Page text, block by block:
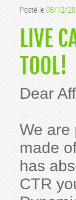
Posté le08/12/
LIVE
TOOL!
Dear
We are
made
has
CTR